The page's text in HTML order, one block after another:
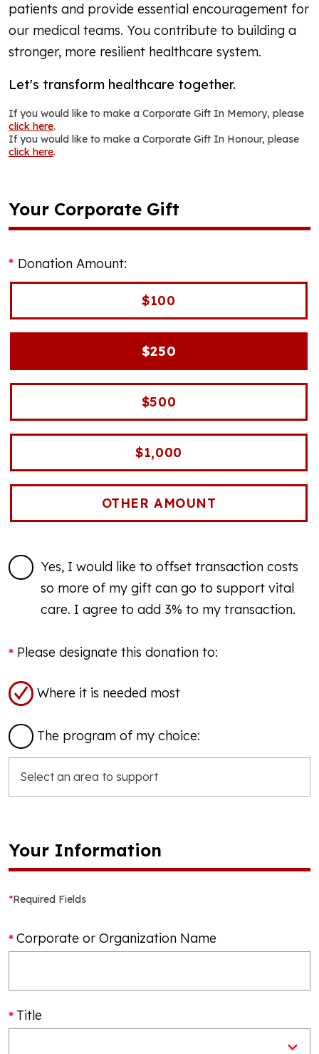
patients and provide essential encouragement for
our medical teams. You contribute to building a
stronger, more resilient healthcare system.
Let's transform healthcare together.
If you would like to make a Corporate Gift In Memory, please
click here.
If you would like to make a Corporate Gift In Honour, please
click here.
Your Corporate Gift
Donation Amount:
$100
$250
$500
$1,000
Yes, I would like to offset transaction costs
so more of my gift can go to support vital
care. I agree to add 3% to my transaction.
Please designate this donation to:
Where it is needed most
The program of my choice:
Your Information
*Required Fields
Corporate or Organization Name
Title